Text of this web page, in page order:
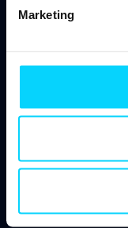
Marketing
Endpoint
Mobile Device
Professional